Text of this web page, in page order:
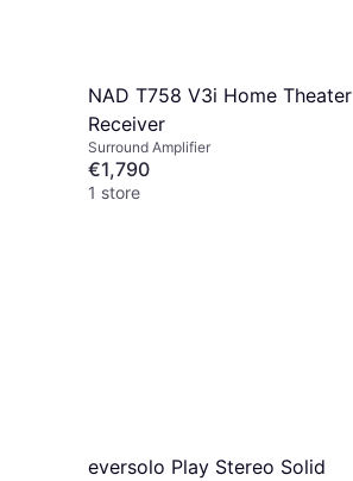
NAD T758 V3i Home Theater
Receiver
Surround Amplifier
€1,790
1 store
eversolo Play Stereo Solid